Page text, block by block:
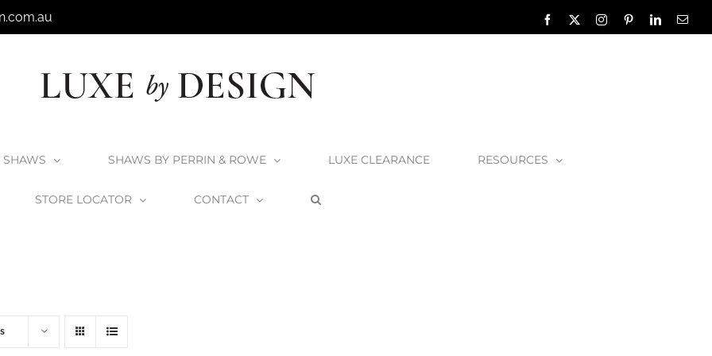
Facebook InstagramPinterestLinkedIn
SHAWS SHAWS BY PERRIN & ROWE LUXE CLEARANCE RESOURCES
STORE LOCATOR CONTACT